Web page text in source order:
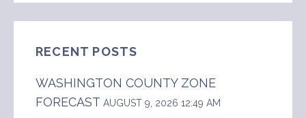
RECENT POSTS
WASHINGTON COUNTY ZONE
FORECAST AUGUST 9, 2026 12:49 AM